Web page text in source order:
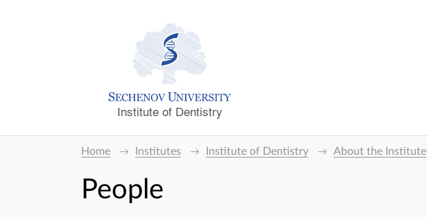
Institute of Dentistry
Home Institutes Institute of Dentistry About the Institute
People